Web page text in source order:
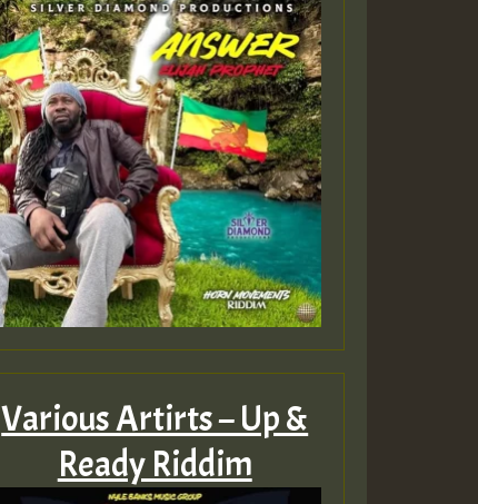
Various Artirts – Up &
Ready Riddim